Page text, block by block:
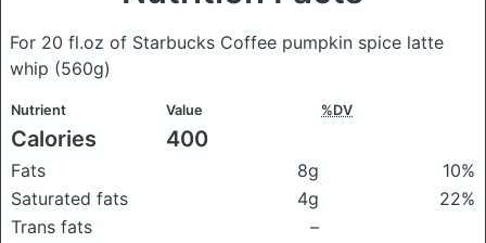
For 20 fl.oz of Starbucks Coffee pumpkin spice latte
whip (560g)
Nutrient Value %DV
Calories 400
Fats 8g
10%
Saturated fats
4g
22%
Trans fats
–